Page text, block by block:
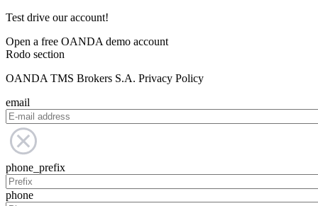
Test drive our account!
Open a free OANDA demo account
Rodo section
OANDA TMS Brokers S.A. Privacy Policy
email
phone_prefix
phone